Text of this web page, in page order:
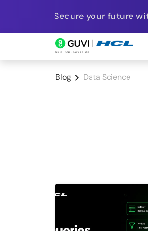
Secure your future
Blog Data Science